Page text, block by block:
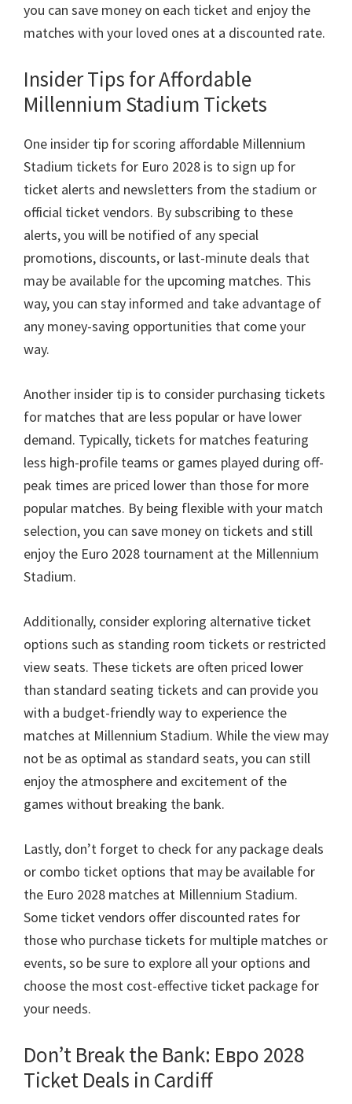
you can save money on each ticket and enjoy the
matches with your loved ones at a discounted rate.
Insider Tips for Affordable
Millennium Stadium Tickets
One insider tip for scoring affordable Millennium
Stadium tickets for Euro 2028 is to sign up for
ticket alerts and newsletters from the stadium or
official ticket vendors. By subscribing to these
alerts,you will be notified of any special
promotions, discounts, or last-minute deals that
may be available for the upcoming matches. This
way,you can stay informed and take advantage of
any money-saving opportunities that come your
way.
Another insider tip is to consider purchasing tickets
for matches that are less popular or have lower
demand. Typically, tickets for matches featuring
less high-profile teams or games played during off-
peak times are priced lower than those for more
popular matches. By being flexible with your match
selection,you can save money on tickets and still
enjoy the Euro 2028 tournament at the Millennium
Stadium.
Additionally, consider exploring alternative ticket
options such as standing room tickets or restricted
view seats. These tickets are often priced lower
than standard seating tickets and can provide you
with a budget-friendly way to experience the
matches at Millennium Stadium. While the view may
not be as optimal as standard seats,you can still
enjoy the atmosphere and excitement of the
games without breaking the bank.
Lastly, don’t forget to check for any package deals
or combo ticket options that may be available for
the Euro 2028 matches at Millennium Stadium.
Some ticket vendors offer discounted rates for
those who purchase tickets for multiple matches or
events,so be sure to explore all your options and
choose the most cost-effective ticket package for
your needs.
Don’t Break the Bank: Евро 2028
Ticket Deals in Cardiff